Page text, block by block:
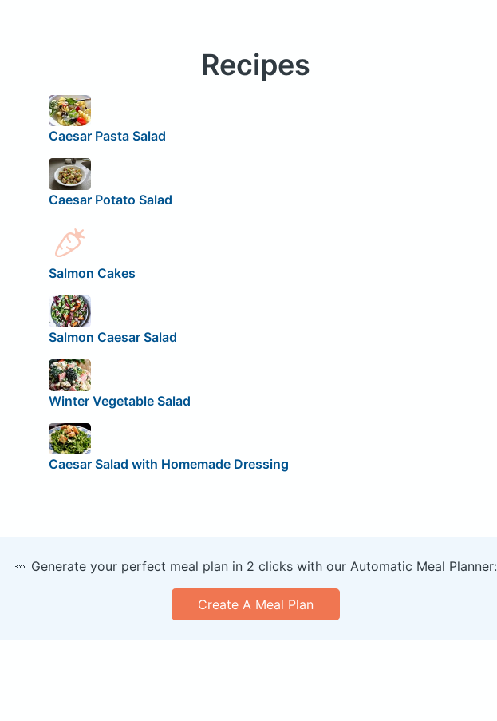
Recipes
Caesar Pasta Salad
Caesar Potato Salad
Salmon Cakes
Salmon Caesar Salad
Winter Vegetable Salad
Caesar Salad with Homemade Dressing
🥕 Generate your perfect meal plan in 2 clicks with our Automatic Meal Planner:
Create A Meal Plan